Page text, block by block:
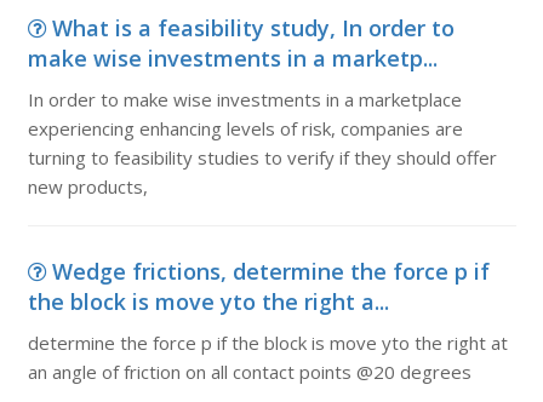
What is a feasibility study, In order to
make wise investments in a marketp...
In order to make wise investments in a marketplace
experiencing enhancing levels of risk, companies are
turning to feasibility studies to verify if they should offer
new products,
Wedge frictions, determine the force p if
the block is move yto the right a...
determine the force p if the block is move yto the right at
an angle of friction on all contact points @20 degrees